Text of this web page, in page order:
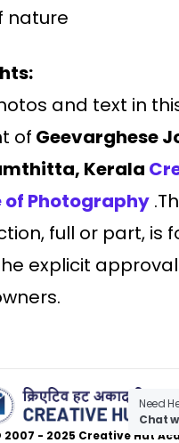
nature
and text in
of Geevarghese
Kerala
Photography
full or part, is
explicit
2007 - 2025 Creative Hut
Need
Chat